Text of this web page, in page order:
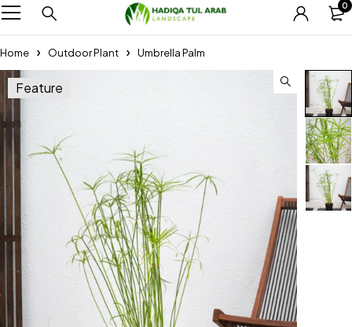
0
Home Outdoor Plant Umbrella Palm
Feature